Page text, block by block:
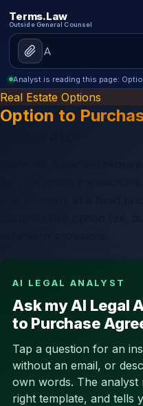
Terms.Law
Outside General Counsel
Analyst is reading this page:
Real Estate Options
Option to
AI LEGAL ANALYST
Ask my AI Legal
to Purchase
Tap a question for an
without an email, or
own words. The analyst
right template, and tells